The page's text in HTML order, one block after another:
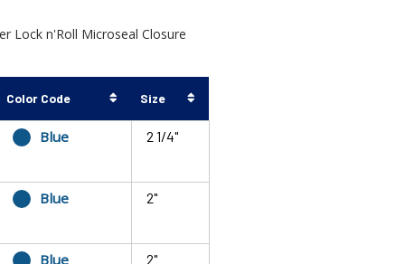
Lock n'Roll Microseal Closure
Color Code Size
Blue 2 1/4"
Blue 2"
Blue 2"